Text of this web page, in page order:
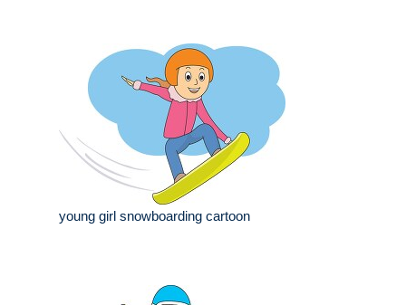
young girl snowboarding cartoon